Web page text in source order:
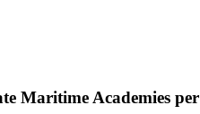
Maritime Academies per